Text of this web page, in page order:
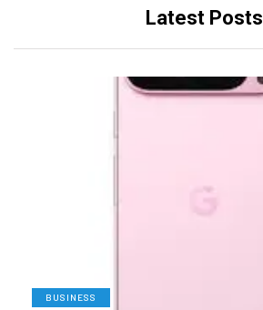
Latest Posts
BUSINESS